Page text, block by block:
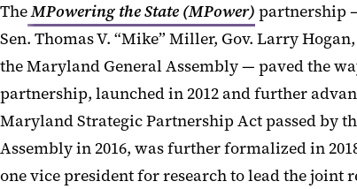
TheMPowering the State (MPower) partnership
Sen. Thomas V. “Mike” Miller, Gov. Larry
the Maryland General Assembly — paved the
partnership, launched in 2012 and further
Maryland Strategic Partnership Act passed by
Assembly in 2016, was further formalized in
one vice president for research to lead the joint